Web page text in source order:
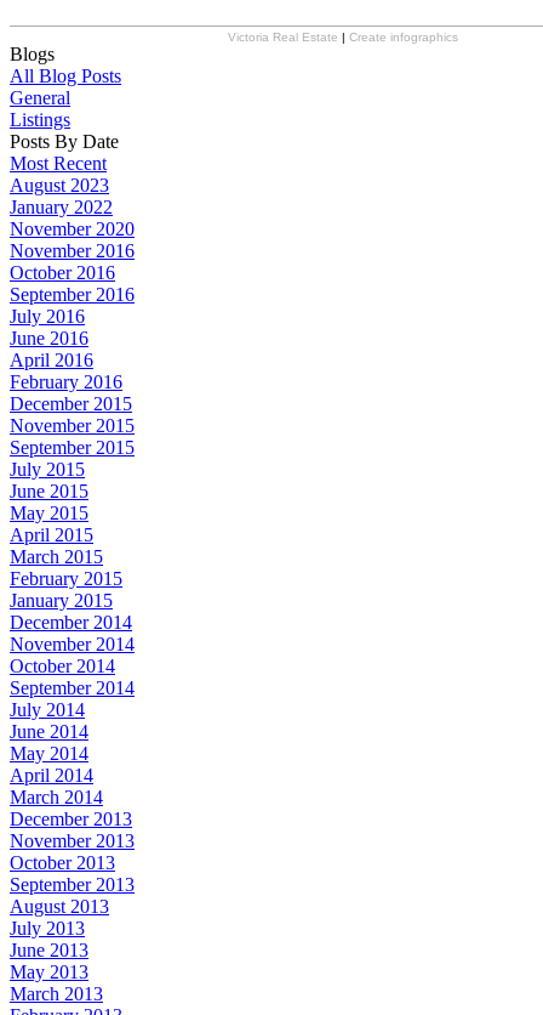
Victoria Real Estate | Create infographics
Blogs
All Blog Posts
General
Listings
Posts By Date
Most Recent
August 2023
January 2022
November 2020
November 2016
October 2016
September 2016
July 2016
June 2016
April 2016
February 2016
December 2015
November 2015
September 2015
July 2015
June 2015
May 2015
April 2015
March 2015
February 2015
January 2015
December 2014
November 2014
October 2014
September 2014
July 2014
June 2014
May 2014
April 2014
March 2014
December 2013
November 2013
October 2013
September 2013
August 2013
July 2013
June 2013
May 2013
March 2013